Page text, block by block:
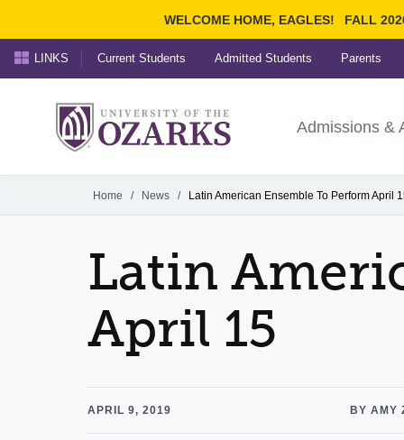
WELCOME HOME, EAGLES! FALL
Ozarks
University ofAdmissions &
LINKS Current Students Admitted Students Parents
Home / News / Latin American Ensemble To Perform April
Latin
April 15
APRIL 9, 2019 BY AMY